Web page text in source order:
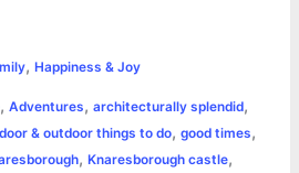
t
s
A
t
e
r
y
L
i
l
t
, Happiness & Joy
, Adventures, architecturally splendid,
& outdoor things to do, good times,
, Knaresborough castle,